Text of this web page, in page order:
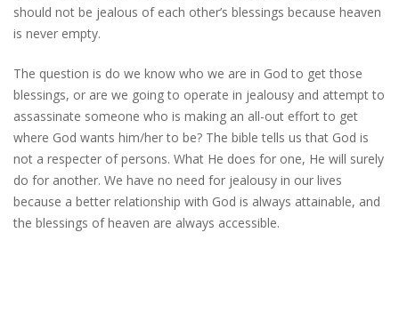
should not be jealous of each other’s blessings because heaven
is never empty.
The question is do we know who we are in God to get those
blessings, or are we going to operate in jealousy and attempt to
assassinate someone who is making an all-out effort to get
where God wants him/her to be? The bible tells us that God is
not a respecter of persons. What He does for one, He will surely
do for another. We have no need for jealousy in our lives
because a better relationship with God is always attainable, and
the blessings of heaven are always accessible.